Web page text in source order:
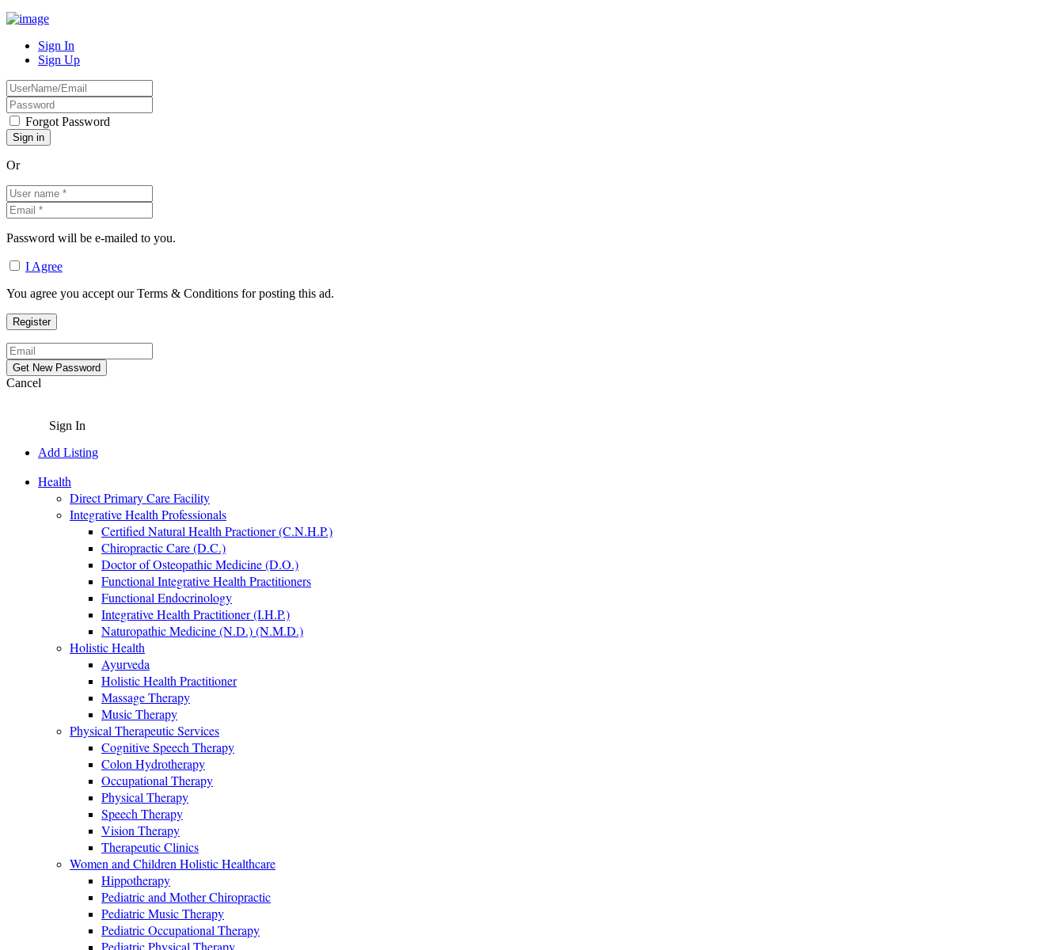
Sign In
Sign Up
Forgot Password
Or
Password will be e-mailed to you.
I Agree
You agree you accept our Terms & Conditions for posting this ad.
Cancel
Sign In
Add Listing
Health
Direct Primary Care Facility
Integrative Health Professionals
Certified Natural Health Practioner (C.N.H.P.)
Chiropractic Care (D.C.)
Doctor of Osteopathic Medicine (D.O.)
Functional Integrative Health Practitioners
Functional Endocrinology
Integrative Health Practitioner (I.H.P.)
Naturopathic Medicine (N.D.) (N.M.D.)
Holistic Health
Ayurveda
Holistic Health Practitioner
Massage Therapy
Music Therapy
Physical Therapeutic Services
Cognitive Speech Therapy
Colon Hydrotherapy
Occupational Therapy
Physical Therapy
Speech Therapy
Vision Therapy
Therapeutic Clinics
Women and Children Holistic Healthcare
Hippotherapy
Pediatric and Mother Chiropractic
Pediatric Music Therapy
Pediatric Occupational Therapy
Pediatric Physical Therapy